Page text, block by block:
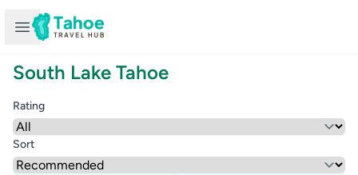
Open sidebar
South Lake Tahoe
Rating
Sort